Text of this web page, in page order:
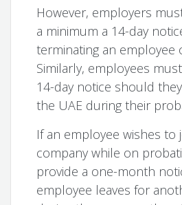
However, employers
a minimum a 14-day
terminating an employee
Similarly, employees
14-day notice should
the UAE during their
If an employee wishes to
company while on
provide a one-month
employee leaves for